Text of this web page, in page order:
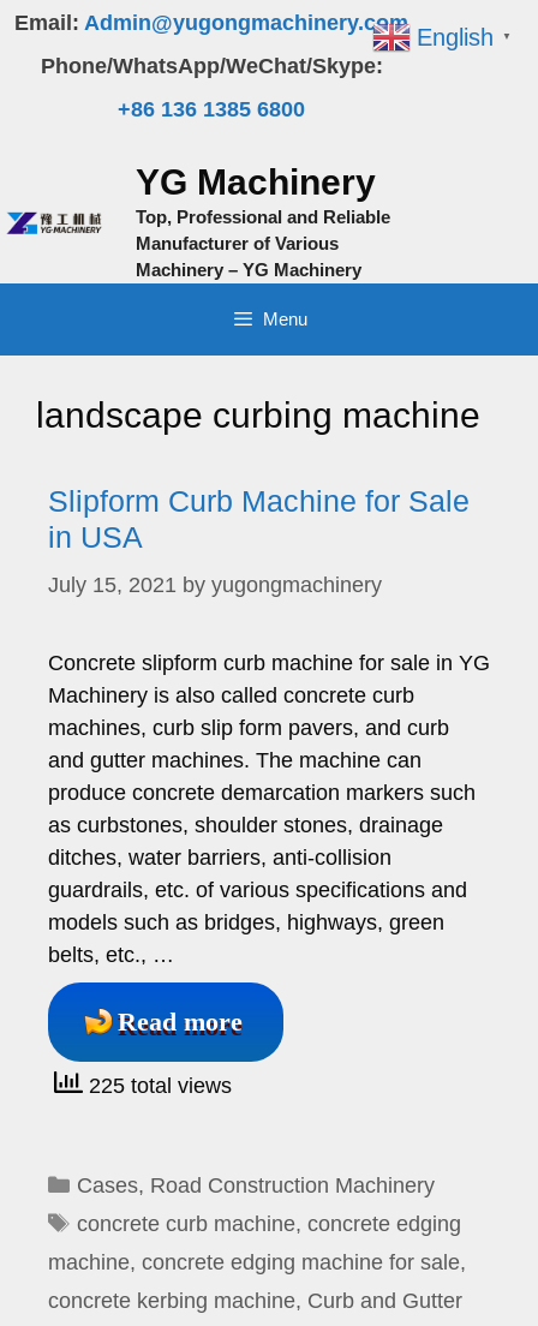
Skip
content
Email: Admin@yugongmachinery.com
Phone/WhatsApp/WeChat/Skype:
+86 136 1385 6800
YG Machinery
Top, Professional and Reliable
Manufacturer of Various
Machinery – YG Machinery
Menu
landscape curbing machine
Slipform Curb Machine for Sale
in USA
July 15, 2021 by yugongmachinery
Concrete slipform curb machine for sale in YG
Machinery is also called concrete curb
machines, curb slip form pavers, and curb
and gutter machines. The machine can
produce concrete demarcation markers such
as curbstones, shoulder stones, drainage
ditches, water barriers, anti-collision
guardrails, etc. of various specifications and
models such as bridges, highways, green
belts, etc., …
Read more
225 total views
Categories
Cases, Road Construction Machinery
Tags
concrete curb machine, concrete edging
machine, concrete edging machine for sale,
concrete kerbing machine, Curb and Gutter
English ▼